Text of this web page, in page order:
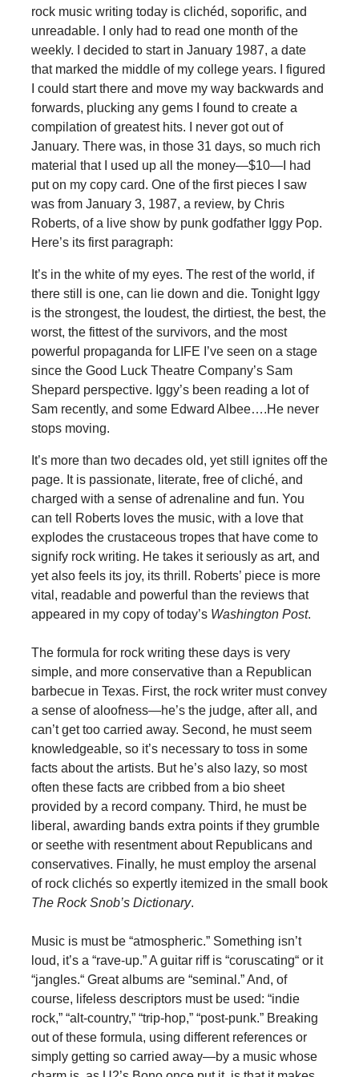
rock music writing today is clichéd, soporific, and
unreadable. I only had to read one month of the
weekly. I decided to start in January 1987, a date
that marked the middle of my college years. I figured
I could start there and move my way backwards and
forwards, plucking any gems I found to create a
compilation of greatest hits. I never got out of
January. There was, in those 31 days, so much rich
material that I used up all the money—$10—I had
put on my copy card. One of the first pieces I saw
was from January 3, 1987, a review, by Chris
Roberts, of a live show by punk godfather Iggy Pop.
Here’s its first paragraph:
It’s in the white of my eyes. The rest of the world, if
there still is one, can lie down and die. Tonight Iggy
is the strongest, the loudest, the dirtiest, the best, the
worst, the fittest of the survivors, and the most
powerful propaganda for LIFE I’ve seen on a stage
since the Good Luck Theatre Company’s Sam
Shepard perspective. Iggy’s been reading a lot of
Sam recently, and some Edward Albee….He never
stops moving.
It’s more than two decades old, yet still ignites off the
page. It is passionate, literate, free of cliché, and
charged with a sense of adrenaline and fun. You
can tell Roberts loves the music, with a love that
explodes the crustaceous tropes that have come to
signify rock writing. He takes it seriously as art, and
yet also feels its joy, its thrill. Roberts’ piece is more
vital, readable and powerful than the reviews that
appeared in my copy of today’s Washington Post.
The formula for rock writing these days is very
simple, and more conservative than a Republican
barbecue in Texas. First, the rock writer must convey
a sense of aloofness—he’s the judge, after all, and
can’t get too carried away. Second, he must seem
knowledgeable, so it’s necessary to toss in some
facts about the artists. But he’s also lazy, so most
often these facts are cribbed from a bio sheet
provided by a record company. Third, he must be
liberal, awarding bands extra points if they grumble
or seethe with resentment about Republicans and
conservatives. Finally, he must employ the arsenal
of rock clichés so expertly itemized in the small book
The Rock Snob’s Dictionary.
Music is must be “atmospheric.” Something isn’t
loud, it’s a “rave-up.” A guitar riff is “coruscating“ or it
“jangles.“ Great albums are “seminal.” And, of
course, lifeless descriptors must be used: “indie
rock,” “alt-country,” “trip-hop,” “post-punk.” Breaking
out of these formula, using different references or
simply getting so carried away—by a music whose